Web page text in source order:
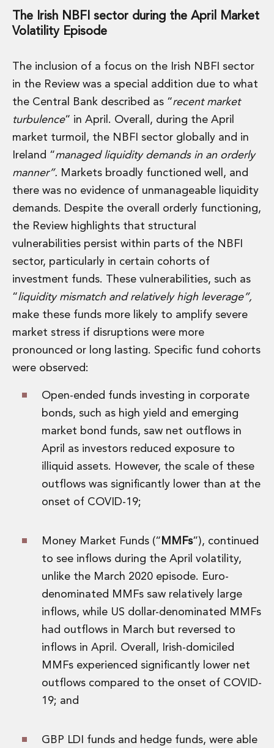
Intellectual Property
Life Sciences
Private Wealth
Family Business
Family Office
Real Estate
Real Estate
Energy, Infrastructure and Construction
Environmental, Social and Governance
Private Capital
Real Estate M&A
Real Estate Tax
Security, Defence and Resilience
Tax
Tax
Customs and Trade Law
Employment and Incentives Taxes
Gaming and Lotteries
General Corporate Tax and Reorganisations
Financial Services Taxes
Indirect Tax
M&A and Transaction Taxes
Private Capital
Tax Controversy and Dispute Resolution
Transfer Pricing
Technology and Innovation
Intellectual Property
Data Protection, Privacy and Cyber Security
Digital Economy Group
Outsourcing and Managed Services
Insights
Knowledge Management
Knowledge Hub
Matheson EU Legislative Insights
Careers
Careers at Matheson
Lawyers
Student and Graduate Careers
Trainee Lawyer Programme
Summer Internship Programme
Business Services Graduate Programme
The Irish NBFI sector during the April Market
Volatility Episode
The inclusion of a focus on the Irish NBFI sector
in the Review was a special addition due to what
the Central Bank described as “recent market
turbulence“ in April. Overall, during the April
market turmoil, the NBFI sector globally and in
Ireland “managed liquidity demands in an orderly
manner”. Markets broadly functioned well, and
there was no evidence of unmanageable liquidity
demands. Despite the overall orderly functioning,
the Review highlights that structural
vulnerabilities persist within parts of the NBFI
sector, particularly in certain cohorts of
investment funds. These vulnerabilities, such as
“liquidity mismatch and relatively high leverage”,
make these funds more likely to amplify severe
market stress if disruptions were more
pronounced or long lasting. Specific fund cohorts
were observed:
Open-ended funds investing in corporate
bonds, such as high yield and emerging
market bond funds, saw net outflows in
April as investors reduced exposure to
illiquid assets. However, the scale of these
outflows was significantly lower than at the
onset of COVID-19;
Money Market Funds (“ MMFs”), continued
to see inflows during the April volatility,
unlike the March 2020 episode. Euro-
denominated MMFs saw relatively large
inflows, while US dollar-denominated MMFs
had outflows in March but reversed to
inflows in April. Overall, Irish-domiciled
MMFs experienced significantly lower net
outflows compared to the onset of COVID-
19; and
GBP LDI funds and hedge funds, were able